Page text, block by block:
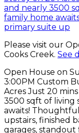
Please visit our
Cooks Creek. See
Open House on
3:00PM Custom
Acres Just 20
3500 sqft of living
awaits!
upstairs, finished
garages, standout